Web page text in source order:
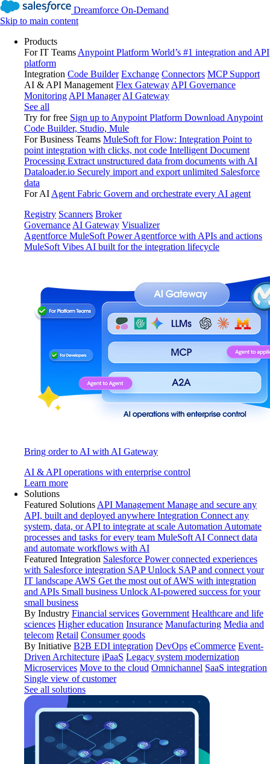
Dreamforce On-Demand
Skip to main content
Products
For IT Teams Anypoint Platform World’s #1 integration and API
platform
Integration Code Builder Exchange Connectors MCP Support
AI & API Management Flex Gateway API Governance
Monitoring API Manager AI Gateway
See all
Try for free Sign up to Anypoint Platform Download Anypoint
Code Builder, Studio, Mule
For Business Teams MuleSoft for Flow: Integration Point to
point integration with clicks, not code Intelligent Document
Processing Extract unstructured data from documents with AI
Dataloader.io Securely import and export unlimited Salesforce
data
For AI Agent Fabric Govern and orchestrate every AI agent
Registry Scanners Broker
Governance AI Gateway Visualizer
Agentforce MuleSoft Power Agentforce with APIs and actions
MuleSoft Vibes AI built for the integration lifecycle
Bring order to AI with AI Gateway
AI & API operations with enterprise control
Learn more
Solutions
Featured Solutions API Management Manage and secure any
API, built and deployed anywhere Integration Connect any
system, data, or API to integrate at scale Automation Automate
processes and tasks for every team MuleSoft AI Connect data
and automate workflows with AI
Featured Integration Salesforce Power connected experiences
with Salesforce integration SAP Unlock SAP and connect your
IT landscape AWS Get the most out of AWS with integration
and APIs Small business Unlock AI-powered success for your
small business
By Industry Financial services Government Healthcare and life
sciences Higher education Insurance Manufacturing Media and
telecom Retail Consumer goods
By Initiative B2B EDI integration DevOps eCommerce Event-
Driven Architecture iPaaS Legacy system modernization
Microservices Move to the cloud Omnichannel SaaS integration
Single view of customer
See all solutions